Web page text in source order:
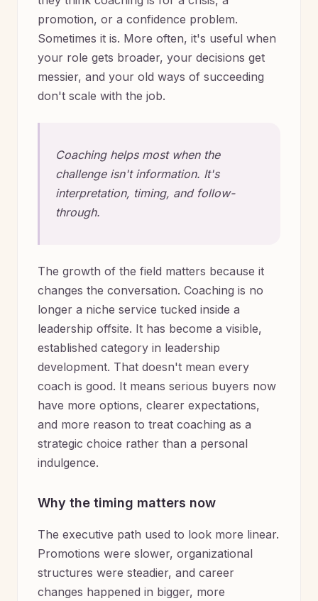
promotion, or a confidence problem.
Sometimes it is. More often, it's useful when
your role gets broader, your decisions get
messier, and your old ways of succeeding
don't scale with the job.
Coaching helps most when the
challenge isn't information. It's
interpretation, timing, and follow-
through.
The growth of the field matters because it
changes the conversation. Coaching is no
longer a niche service tucked inside a
leadership offsite. It has become a visible,
established category in leadership
development. That doesn't mean every
coach is good. It means serious buyers now
have more options, clearer expectations,
and more reason to treat coaching as a
strategic choice rather than a personal
indulgence.
Why the timing matters now
The executive path used to look more linear.
Promotions were slower, organizational
structures were steadier, and career
changes happened in bigger, more